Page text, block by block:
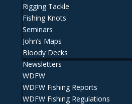
Rigging Tackle
Fishing Knots
Seminars
John’s Maps
Bloody Decks
Newsletters
WDFW
WDFW Fishing Reports
WDFW Fishing Regulations